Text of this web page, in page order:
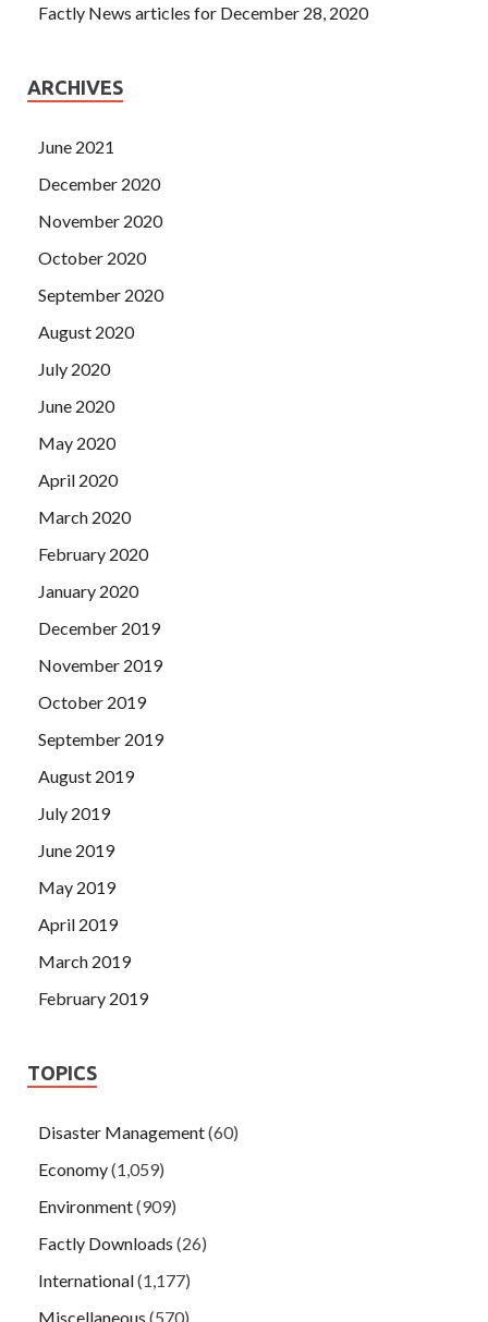
Factly News articles for December 28, 2020
ARCHIVES
June 2021
December 2020
November 2020
October 2020
September 2020
August 2020
July 2020
June 2020
May 2020
April 2020
March 2020
February 2020
January 2020
December 2019
November 2019
October 2019
September 2019
August 2019
July 2019
June 2019
May 2019
April 2019
March 2019
February 2019
TOPICS
Disaster Management(60)
Economy(1,059)
Environment(909)
Factly Downloads (26)
International(1,177)
Miscellaneous (570)